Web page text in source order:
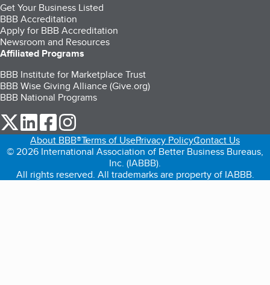
Get Your Business Listed
BBB Accreditation
Apply for BBB Accreditation
Newsroom and Resources
Affiliated Programs
BBB Institute for Marketplace Trust
BBB Wise Giving Alliance (Give.org)
BBB National Programs
our Twitter (opens in a new tab)
our LinkedIn (opens in a new tab)
our Facebook (opens in a new tab)
About BBB®Terms of UsePrivacy PolicyContact Us
© 2026 International Association of Better Business Bureaus,
Inc. (IABBB).
All rights reserved. All trademarks are property of IABBB.